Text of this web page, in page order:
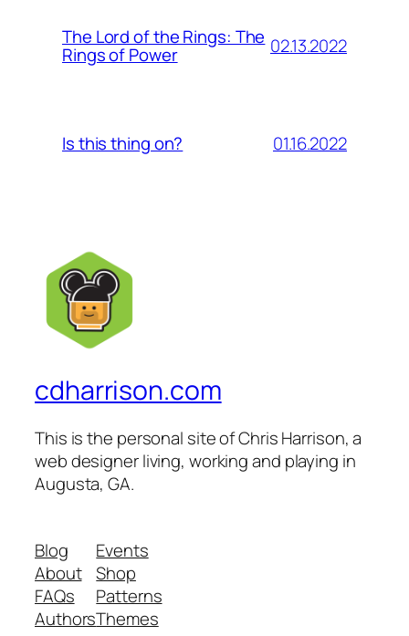
The Lord of the Rings: The
Rings of Power 02.13.2022
Is this thing on? 01.16.2022
cdharrison.com
This is the personal site of Chris Harrison, a
web designer living, working and playing in
Augusta, GA.
Blog
About
FAQs
Authors
Events
Shop
Patterns
Themes